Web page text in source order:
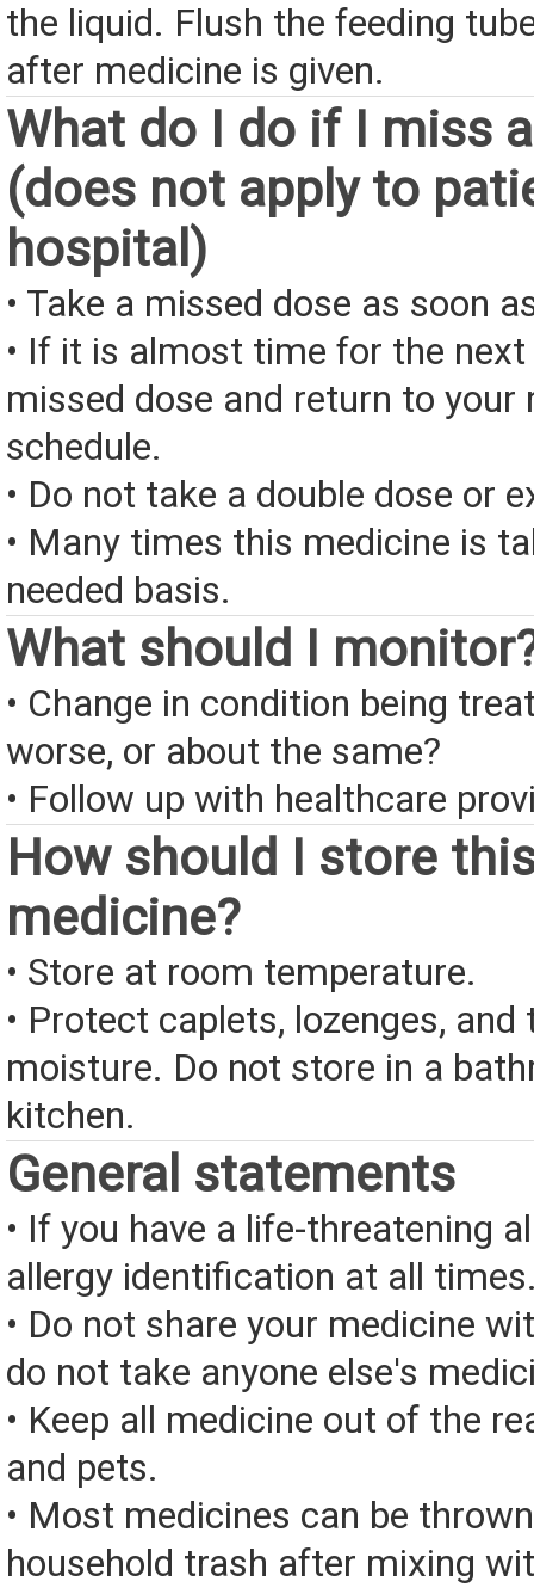
the liquid. Flush the feeding
after medicine is given.
What do I do if I miss
(does not apply to
hospital)
• Take a missed dose as soon
• If it is almost time for the
missed dose and return to your
schedule.
• Do not take a double dose or
• Many times this medicine is
needed basis.
What should I
• Change in condition being
worse, or about the same?
• Follow up with healthcare
How should I store
medicine?
• Store at room temperature.
• Protect caplets, lozenges,
moisture. Do not store in a
kitchen.
General statements
• If you have a life-threatening
allergy identification at all
• Do not share your medicine
do not take anyone else's
• Keep all medicine out of the
and pets.
• Most medicines can be
household trash after mixing